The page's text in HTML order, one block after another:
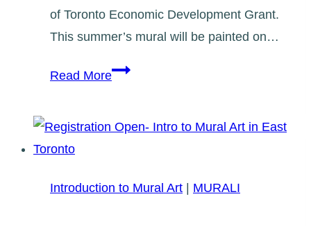
of Toronto Economic Development Grant.
This summer’s mural will be painted on…
Read MoreBirch
Summer
Introduction to Mural Art | MURALI